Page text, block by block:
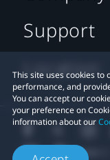
This site uses cookies to
performance, and
You can accept our
your preference on
information about our
Support
Location